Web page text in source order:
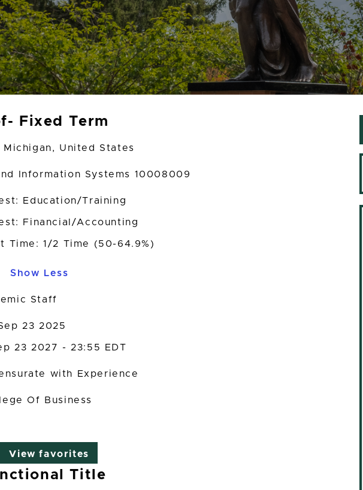
Fixed Term
Michigan, United States
Information Systems 10008009
Education/Training
Financial/Accounting
Time: 1/2 Time (50-64.9%)
Show Less
Staff
23 2025
23 2027 - 23:55 EDT
with Experience
Of Business
View favorites
Title